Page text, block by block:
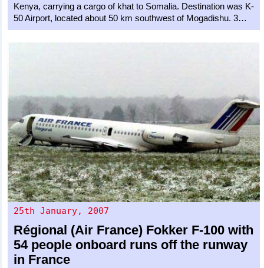
Kenya, carrying a cargo of khat to Somalia. Destination was K-
50 Airport, located about 50 km southwest of Mogadishu. 3…
25th January, 2007
Régional (Air France) Fokker F-100 with
54 people onboard runs off the runway
in France